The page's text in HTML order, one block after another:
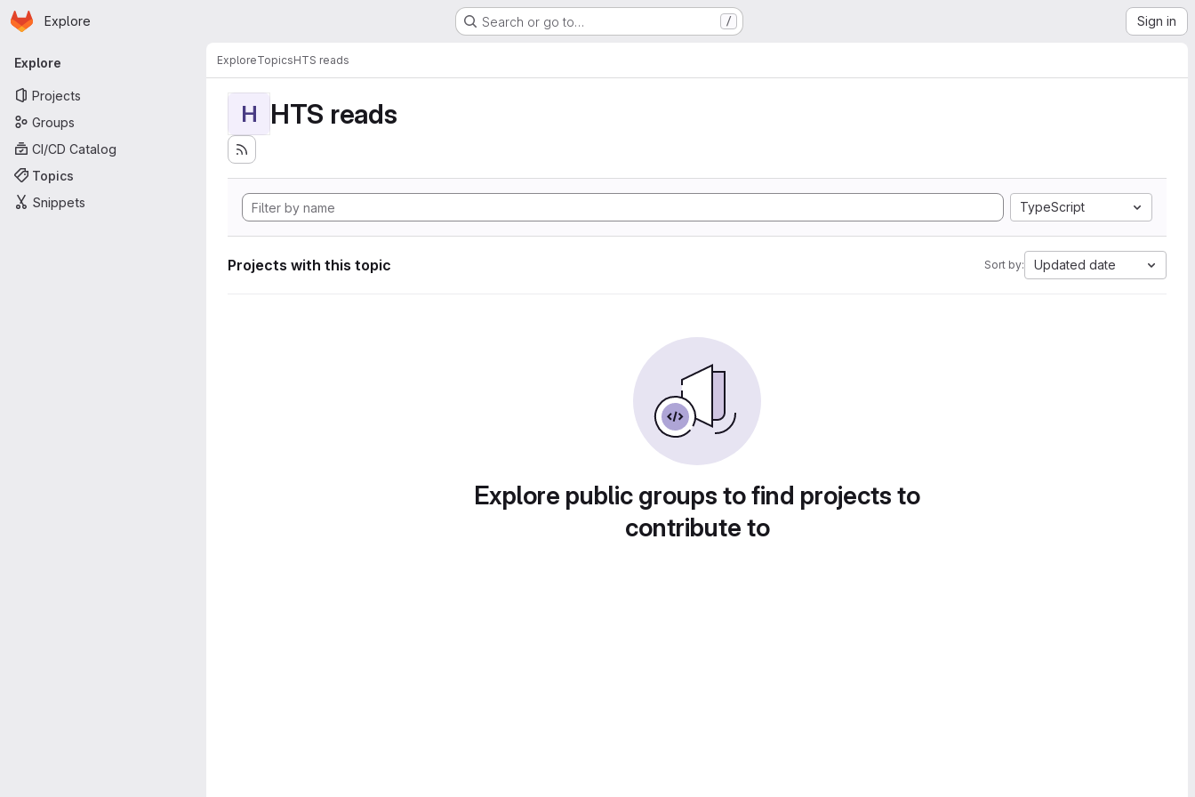
Skip to main content
Homepage
Explore Search or go to… / Sign in
Primary navigation
Explore
Projects
Groups
CI/CD Catalog
Topics
Snippets
ExploreTopicsHTS reads
H HTS reads
TypeScript
Projects with this topic Sort by: Updated date
Explore public groups to find projects to
contribute to